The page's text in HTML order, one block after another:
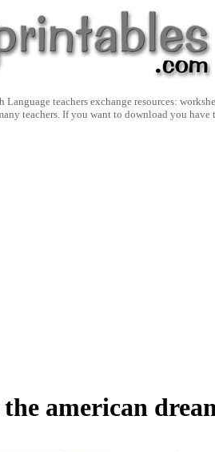
Language teachers exchange resources:
teachers. If you want to download you
american